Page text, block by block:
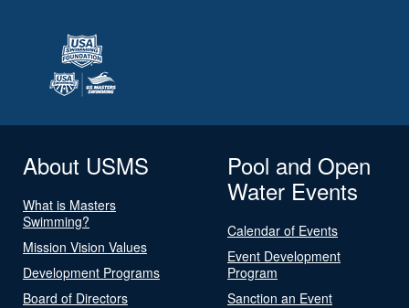
About USMS
What is Masters
Swimming?
Mission Vision Values
Development Programs
Board of Directors
Pool and Open
Water Events
Calendar of Events
Event Development
Program
Sanction an Event